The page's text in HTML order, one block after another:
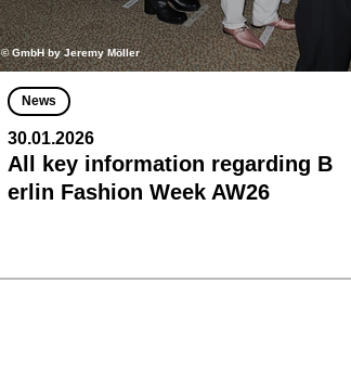
© GmbH by Jeremy Möller
News
30.01.2026
All key information regarding B
erlin Fashion Week AW26